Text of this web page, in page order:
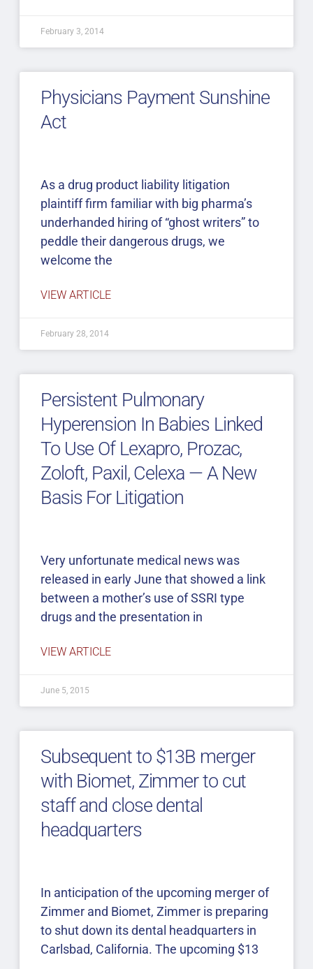
February 3, 2014
Physicians Payment Sunshine
Act
As a drug product liability litigation
plaintiff firm familiar with big pharma’s
underhanded hiring of “ghost writers” to
peddle their dangerous drugs, we
welcome the
VIEW ARTICLE
February 28, 2014
Persistent Pulmonary
Hyperension In Babies Linked
To Use Of Lexapro, Prozac,
Zoloft, Paxil, Celexa — A New
Basis For Litigation
Very unfortunate medical news was
released in early June that showed a link
between a mother’s use of SSRI type
drugs and the presentation in
VIEW ARTICLE
June 5, 2015
Subsequent to $13B merger
with Biomet, Zimmer to cut
staff and close dental
headquarters
In anticipation of the upcoming merger of
Zimmer and Biomet, Zimmer is preparing
to shut down its dental headquarters in
Carlsbad, California. The upcoming $13